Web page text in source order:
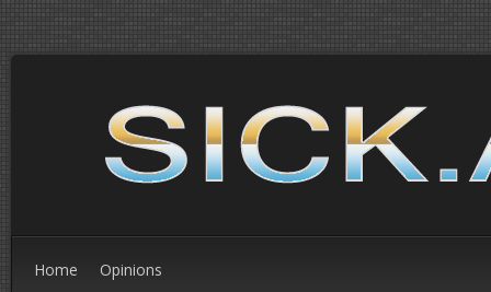
Home Opinions